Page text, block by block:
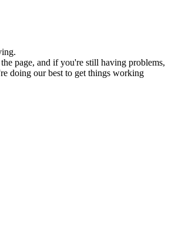
page, and if you're still having problems,
doing our best to get things working